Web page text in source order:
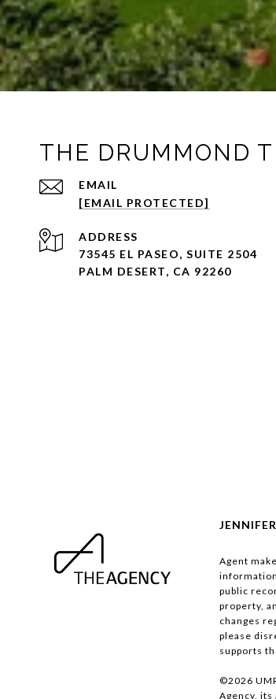
THE DRUMMOND
EMAIL
[EMAIL PROTECTED]
ADDRESS
73545 EL PASEO, SUITE 2504
PALM DESERT, CA 92260
Agent
public
property,
changes
please
supports
©2026
Agency,